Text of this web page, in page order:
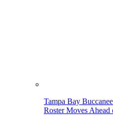
Tampa Bay
Roster Moves